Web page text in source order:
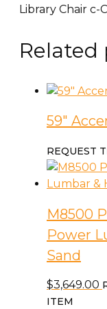
Library Chair c-
59″
REQUEST
M8500
Power
Sand
$3,649.00
ITEM